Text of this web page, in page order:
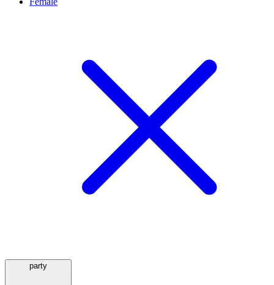
party